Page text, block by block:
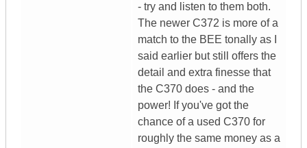
- try and listen to them both.
The newer C372 is more of a
match to the BEE tonally as I
said earlier but still offers the
detail and extra finesse that
the C370 does - and the
power! If you've got the
chance of a used C370 for
roughly the same money as a